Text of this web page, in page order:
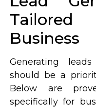
Business
Generating
should be a
Below are
specifically for